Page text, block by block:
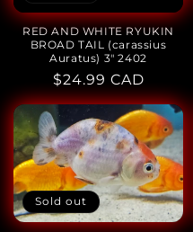
RED AND WHITE RYUKIN
BROAD TAIL (carassius
Auratus) 3" 2402
Regular
price
$24.99 CAD
Sold out